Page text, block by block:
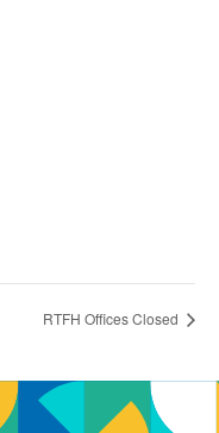
RTFH Offices Closed